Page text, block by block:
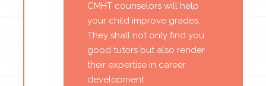
CMHT counselors will help
your child improve grades.
They shall not only find you
good tutors but also render
their expertise in career
development